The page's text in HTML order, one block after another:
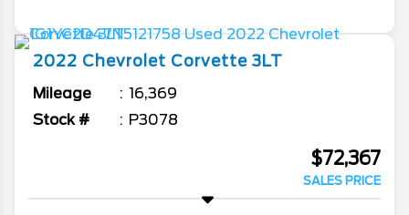
2022 Chevrolet Corvette 3LT
Mileage
16,369
Stock #
P3078
$72,367
SALES PRICE